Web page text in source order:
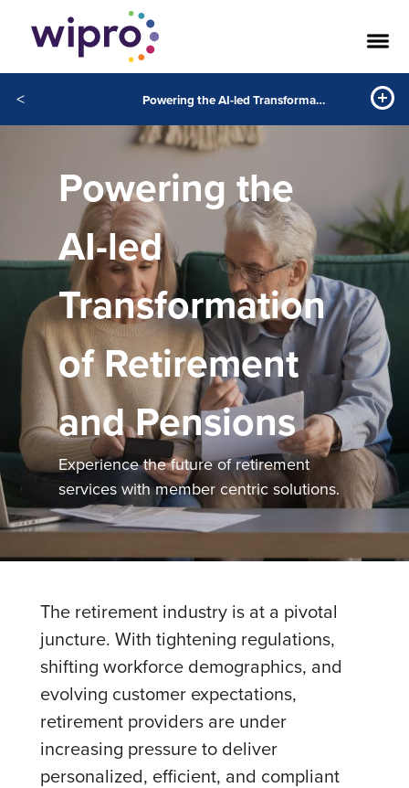
< Powering the AI-led Transformation of Retirement and Pensions
Powering the
AI-led
Transformation
of Retirement
and Pensions
Experience the future of retirement
services with member centric solutions.
The retirement industry is at a pivotal
juncture. With tightening regulations,
shifting workforce demographics, and
evolving customer expectations,
retirement providers are under
increasing pressure to deliver
personalized, efficient, and compliant